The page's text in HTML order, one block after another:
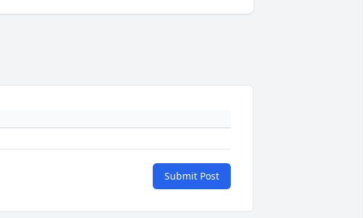
Submit Post